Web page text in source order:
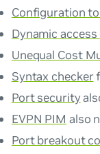
Configuration
Dynamic
Unequal Cost
Syntax checker
Port security
EVPN PIM also
Port breakout